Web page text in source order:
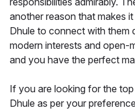
another reason that makes
Dhule to connect with them
modern interests and open-
and you have the perfect
If you are looking for the
Dhule as per your